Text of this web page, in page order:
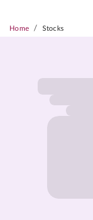
Home / Stocks